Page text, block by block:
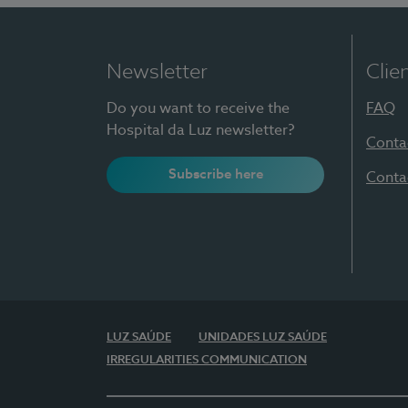
Newsletter
Do you want to receive the
Hospital da Luz newsletter?
Subscribe here
FAQ
LUZ SAÚDE
UNIDADES LUZ SAÚDE
IRREGULARITIES COMMUNICATION